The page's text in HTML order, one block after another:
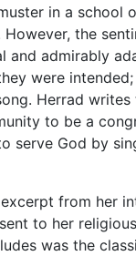
in a school
the
and admirably
were intended;
Herrad writes
to be a
serve God by
from her
to her
was the